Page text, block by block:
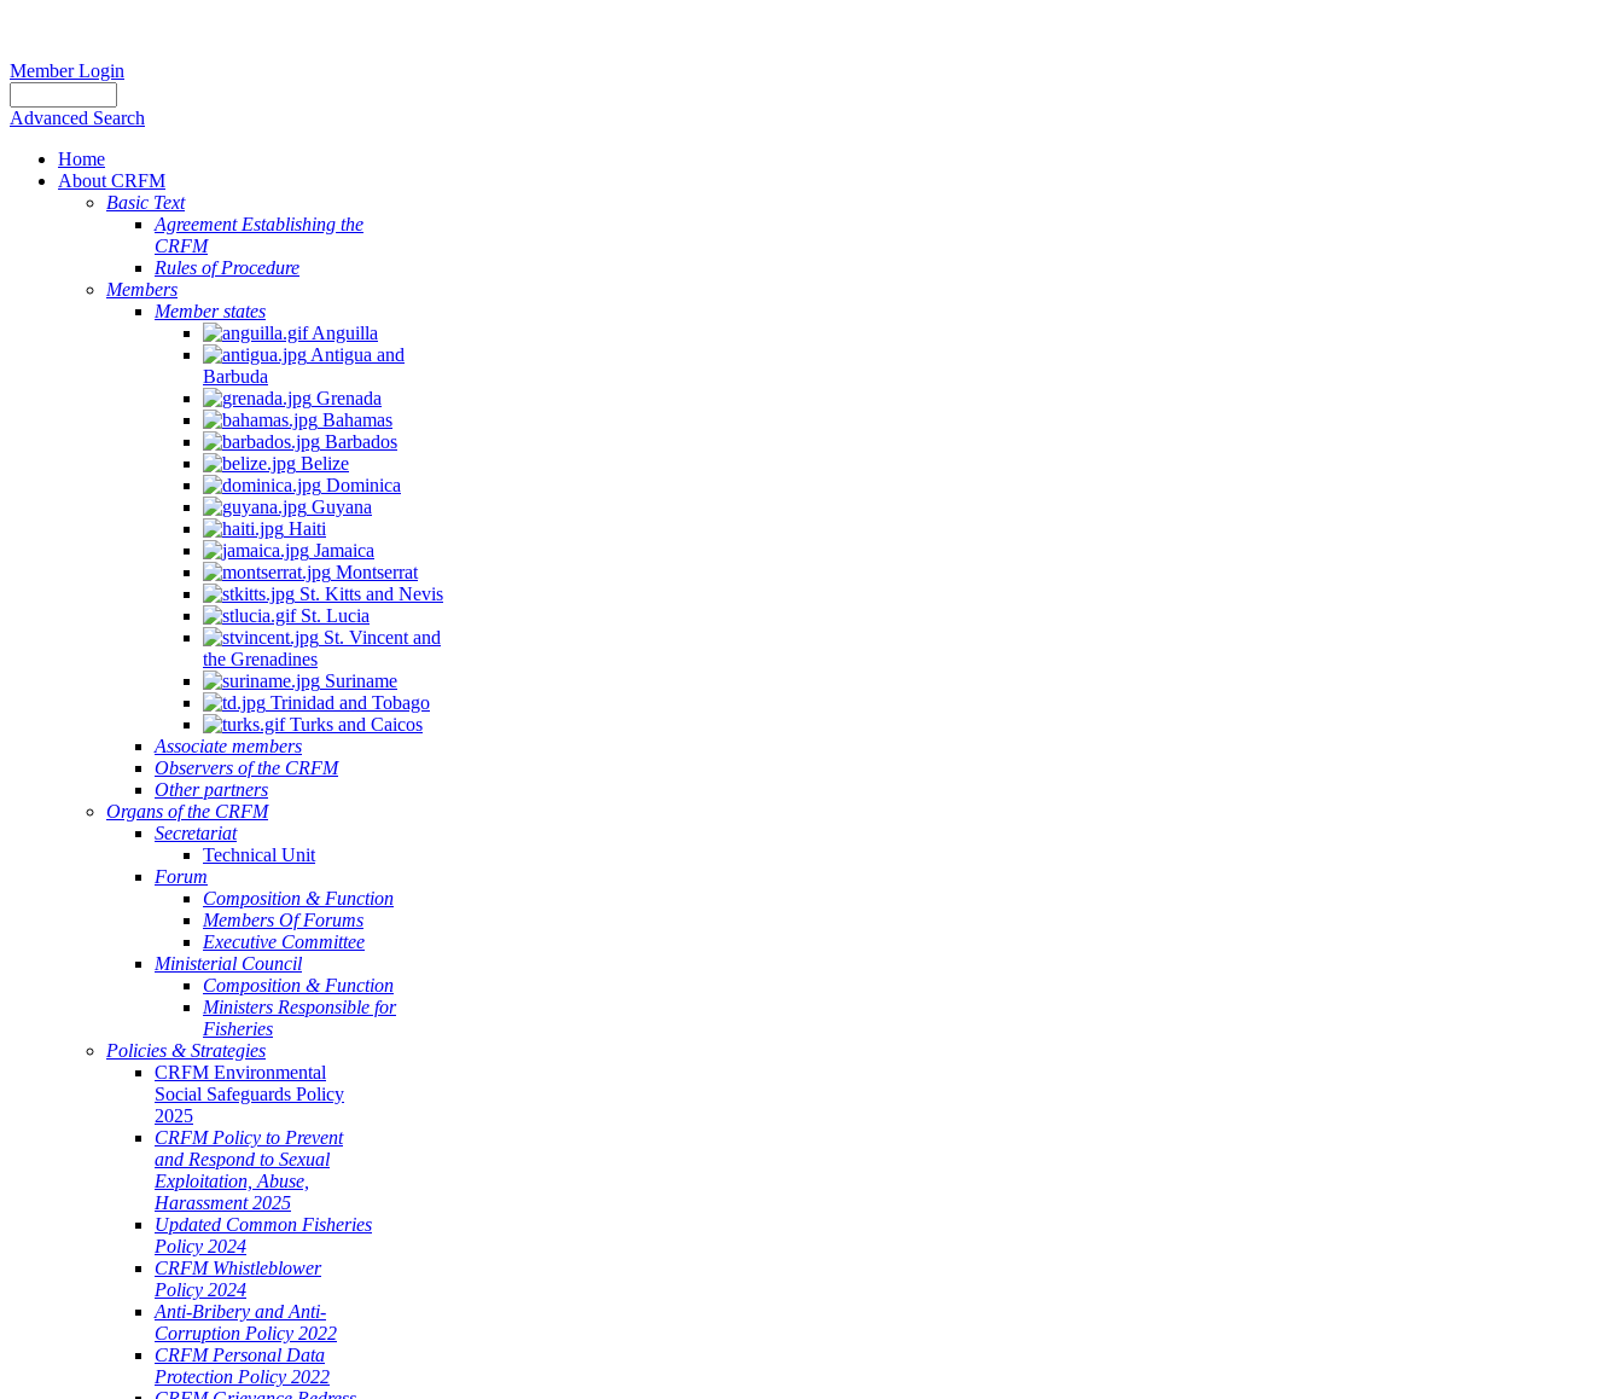
Member Login
Advanced Search
Home
About CRFM
Basic Text
Agreement Establishing the
CRFM
Rules of Procedure
Members
Member states
Anguilla
Antigua and
Barbuda
Grenada
Bahamas
Barbados
Belize
Dominica
Guyana
Haiti
Jamaica
Montserrat
St. Kitts and Nevis
St. Lucia
St. Vincent and
the Grenadines
Suriname
Trinidad and Tobago
Turks and Caicos
Associate members
Observers of the CRFM
Other partners
Organs of the CRFM
Secretariat
Technical Unit
Forum
Composition & Function
Members Of Forums
Executive Committee
Ministerial Council
Composition & Function
Ministers Responsible for
Fisheries
Policies & Strategies
CRFM Environmental
Social Safeguards Policy
2025
CRFM Policy to Prevent
and Respond to Sexual
Exploitation, Abuse,
Harassment 2025
Updated Common Fisheries
Policy 2024
CRFM Whistleblower
Policy 2024
Anti-Bribery and Anti-
Corruption Policy 2022
CRFM Personal Data
Protection Policy 2022